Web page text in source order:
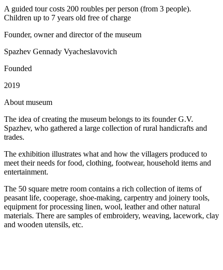
A guided tour costs 200 roubles per person (from 3 people).
Children up to 7 years old free of charge
Founder, owner and director of the museum
Spazhev Gennady Vyacheslavovich
Founded
2019
About museum
The idea of creating the museum belongs to its founder G.V.
Spazhev, who gathered a large collection of rural handicrafts and
trades.
The exhibition illustrates what and how the villagers produced to
meet their needs for food, clothing, footwear, household items and
entertainment.
The 50 square metre room contains a rich collection of items of
peasant life, cooperage, shoe-making, carpentry and joinery tools,
equipment for processing linen, wool, leather and other natural
materials. There are samples of embroidery, weaving, lacework, clay
and wooden utensils, etc.